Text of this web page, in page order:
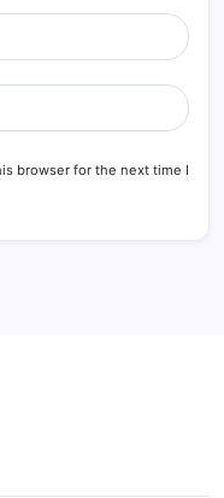
browser for the next time I